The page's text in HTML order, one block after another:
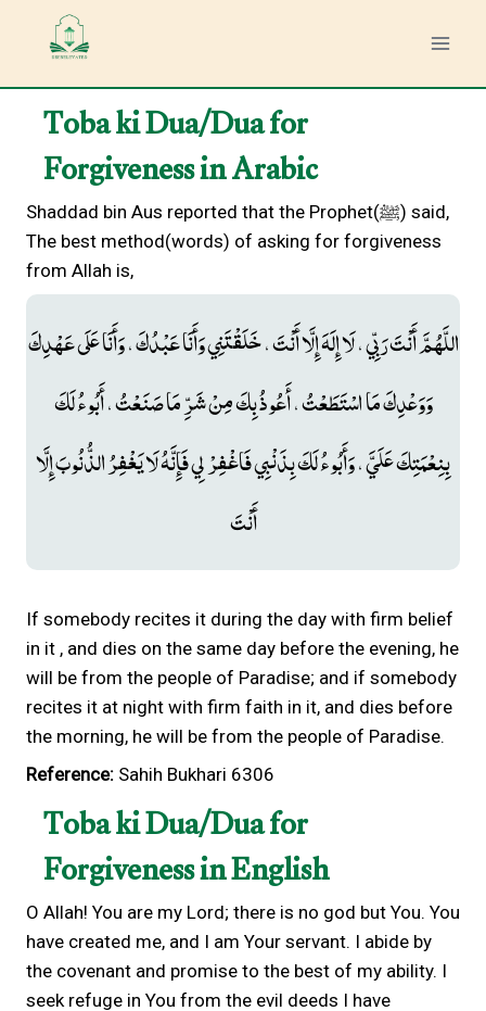
Toba ki Dua/Dua for
Forgiveness in Arabic
Shaddad bin Aus reported that the Prophet(ﷺ) said,
The best method(words) of asking for forgiveness
from Allah is,
اللَّهُمَّ أَنْتَ رَبِّي ، لَا إِلَهَ إِلَّا أَنْتَ ، خَلَقْتَنِي وَأَنَا عَبْدُكَ ، وَأَنَا عَلَى عَهْدِكَ
وَوَعْدِكَ مَا اسْتَطَعْتُ ، أَعُوذُ بِكَ مِنْ شَرِّ مَا صَنَعْتُ ، أَبُوءُ لَكَ
بِنِعْمَتِكَ عَلَيَّ ، وَأَبُوءُ لَكَ بِذَنْبِي فَاغْفِرْ لِي فَإِنَّهُ لَا يَغْفِرُ الذُّنُوبَ إِلَّا
أَنْتَ
If somebody recites it during the day with firm belief
in it , and dies on the same day before the evening, he
will be from the people of Paradise; and if somebody
recites it at night with firm faith in it, and dies before
the morning, he will be from the people of Paradise.
Reference: Sahih Bukhari 6306
Toba ki Dua/Dua for
Forgiveness in English
O Allah! You are my Lord; there is no god but You. You
have created me, and I am Your servant. I abide by
the covenant and promise to the best of my ability. I
seek refuge in You from the evil deeds I have